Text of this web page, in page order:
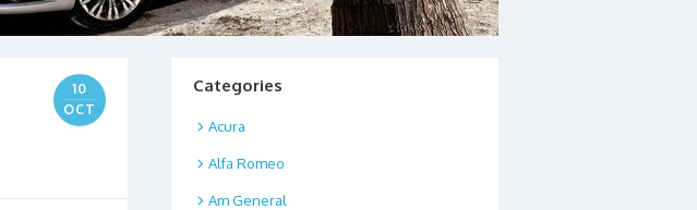
10
OCT
Categories
Acura
Alfa Romeo
Am General